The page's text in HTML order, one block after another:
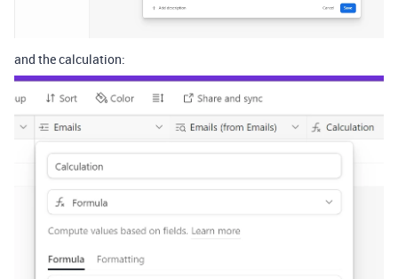
and the calculation: